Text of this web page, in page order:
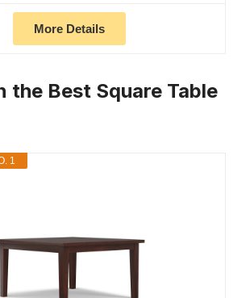
More Details
the Best Square Table
1